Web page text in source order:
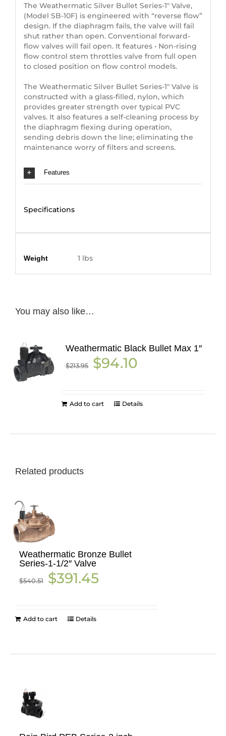
The Weathermatic Silver Bullet Series-1″ Valve,
(Model SB-10F) is engineered with “reverse flow”
design. If the diaphragm fails, the valve will fail
shut rather than open. Conventional forward-
flow valves will fail open. It features • Non-rising
flow control stem throttles valve from full open
to closed position on flow control models.
The Weathermatic Silver Bullet Series-1″ Valve is
constructed with a glass-filled, nylon, which
provides greater strength over typical PVC
valves. It also features a self-cleaning process by
the diaphragm flexing during operation,
sending debris down the line; eliminating the
maintenance worry of filters and screens.
Features
Specifications
Weight 1 lbs
You may also like…
Weathermatic Black Bullet Max 1″
$213.95
Original
price
$94.10price
Add to cart Details
Related products
Weathermatic Bronze Bullet
Series-1-1/2″ Valve
$540.51
Original
price
$391.45price
Add to cart Details